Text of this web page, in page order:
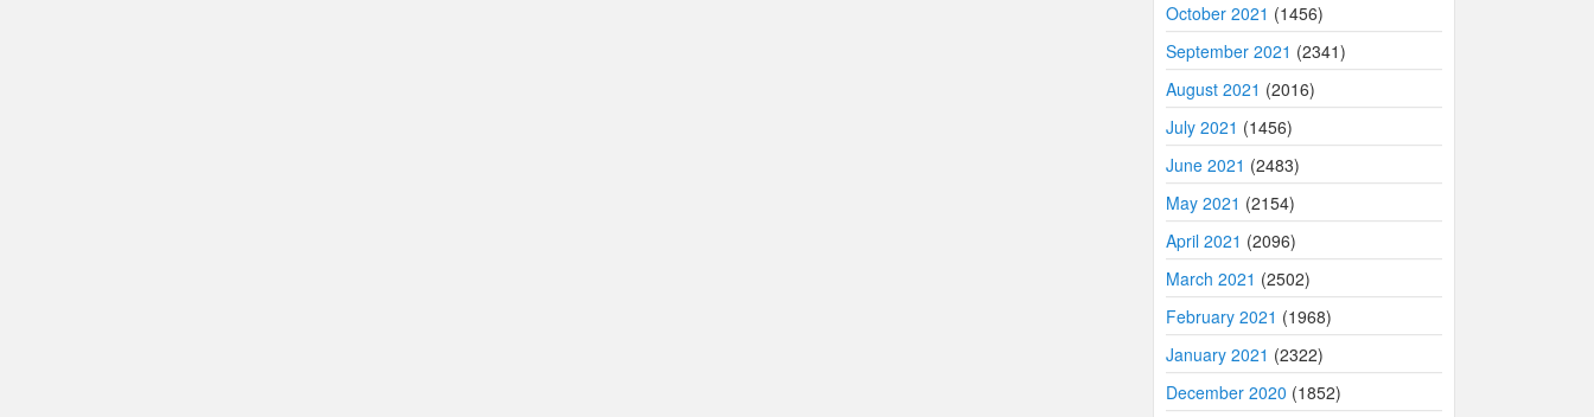
October 2021 (1456)
September 2021 (2341)
August 2021 (2016)
July 2021 (1456)
June 2021 (2483)
May 2021 (2154)
April 2021 (2096)
March 2021 (2502)
February 2021 (1968)
January 2021 (2322)
December 2020 (1852)